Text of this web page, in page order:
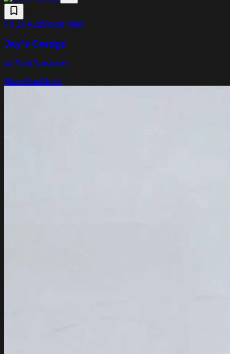
Fri 14 AugMaloe Melo
Jay's Garage
w/ Soul Survivors
BluesSoul Rock